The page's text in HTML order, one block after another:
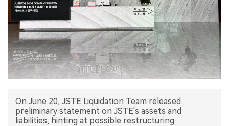
EXHIBITION
INTERVIEW
中文版
On June 20, JSTE Liquidation Team released
preliminary statement on JSTE's assets and
liabilities, hinting at possible restructuring.